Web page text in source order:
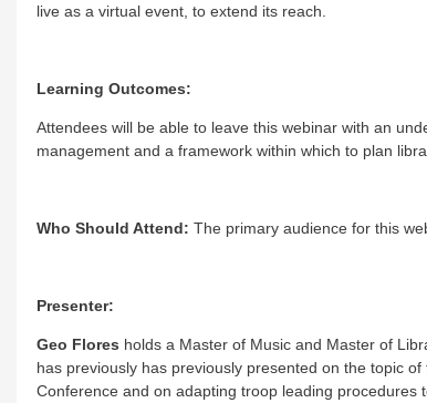
live as a virtual event, to extend its reach.
Learning Outcomes:
Attendees will be able to leave this webinar with an
management and a framework within which to plan
Who Should Attend: The primary audience for this
Presenter:
Geo Flores holds a Master of Music and Master of
has previously has previously presented on the topic
Conference and on adapting troop leading